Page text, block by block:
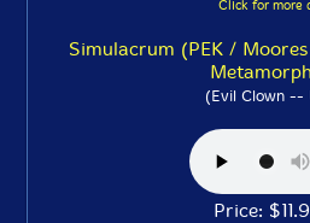
Click for more
Simulacrum (PEK /
(Evil Clown --
Price: